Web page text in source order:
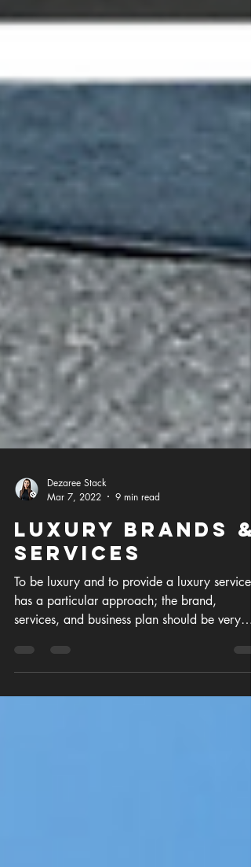
Mar 7, 2022
9 min read
Luxury Brands &
Services
To be luxury and to provide a luxury service
has a particular approach; the brand,
services, and business plan should be very
well thought o